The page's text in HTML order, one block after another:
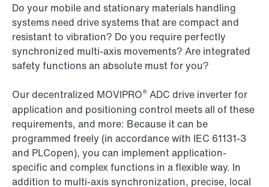
Do your mobile and stationary materials handling
systems need drive systems that are compact and
resistant to vibration? Do you require perfectly
synchronized multi-axis movements? Are integrated
safety functions an absolute must for you?
Our decentralized MOVIPRO® ADC drive inverter for
application and positioning control meets all of these
requirements, and more: Because it can be
programmed freely (in accordance with IEC 61131-3
and PLCopen), you can implement application-
specific and complex functions in a flexible way. In
addition to multi-axis synchronization, precise, local